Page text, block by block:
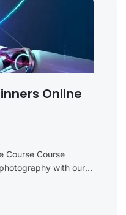
Online
Course Course
with our
photography skills,...